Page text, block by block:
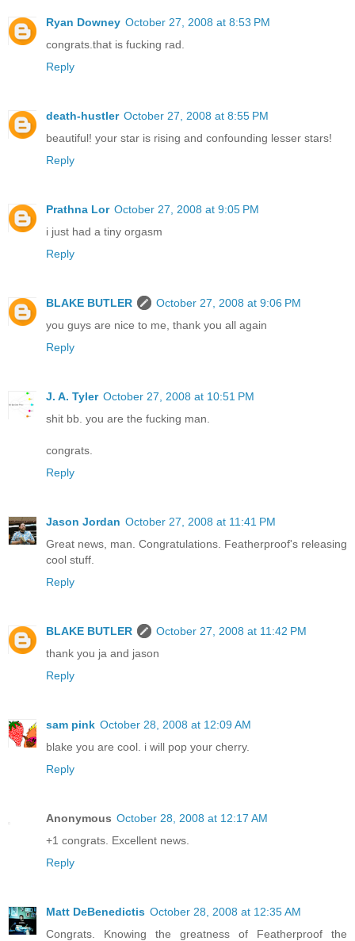
Ryan Downey October 27, 2008 at 8:53 PM
congrats.that is fucking rad.
Reply
death-hustler October 27, 2008 at 8:55 PM
beautiful! your star is rising and confounding lesser stars!
Reply
Prathna Lor October 27, 2008 at 9:05 PM
i just had a tiny orgasm
Reply
BLAKE BUTLER
October 27, 2008 at 9:06 PM
you guys are nice to me, thank you all again
Reply
J. A. Tyler October 27, 2008 at 10:51 PM
shit bb. you are the fucking man.
congrats.
Reply
Jason Jordan October 27, 2008 at 11:41 PM
Great news, man. Congratulations. Featherproof's releasing
cool stuff.
Reply
BLAKE BUTLER
October 27, 2008 at 11:42 PM
thank you ja and jason
Reply
sam pink October 28, 2008 at 12:09 AM
blake you are cool. i will pop your cherry.
Reply
Anonymous October 28, 2008 at 12:17 AM
+1 congrats. Excellent news.
Reply
Matt DeBenedictis October 28, 2008 at 12:35 AM
Congrats. Knowing the greatness of Featherproof the